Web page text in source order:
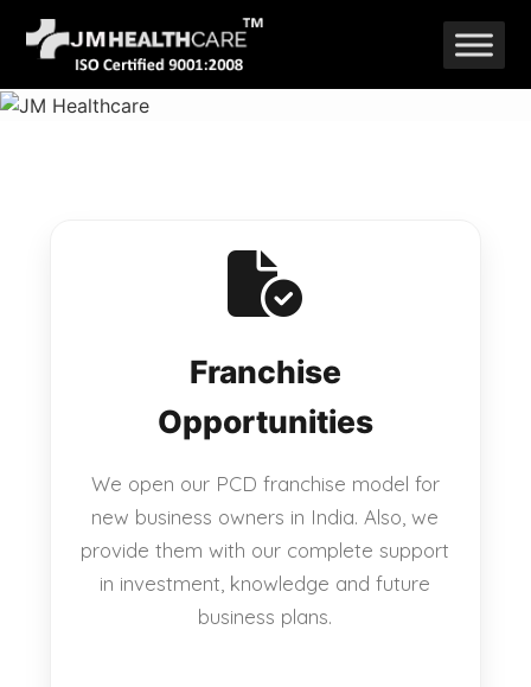
Skip
to
content
Franchise
Opportunities
We open our PCD franchise model for
new business owners in India. Also, we
provide them with our complete support
in investment, knowledge and future
business plans.